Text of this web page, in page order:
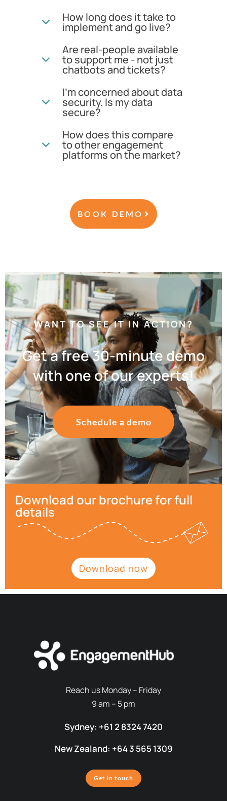
How long does it take to
implement and go live?
Are real-people available
to support me - not just
chatbots and tickets?
I'm concerned about data
security. Is my data
secure?
How does this compare
to other engagement
platforms on the market?
BOOK DEMO
WANT TO SEE IT IN ACTION?
Get a free 30-minute demo
with one of our experts!
Schedule a demo
Download our brochure for full
details
Download now
Reach us Monday – Friday
9 am – 5 pm
Sydney: +61 2 8324 7420
New Zealand: +64 3 565 1309
Get in touch